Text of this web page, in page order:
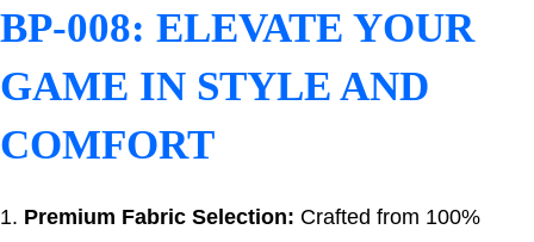
BP-008: ELEVATE YOUR
GAME IN STYLE AND
COMFORT
Premium Fabric Selection: Crafted from 100%